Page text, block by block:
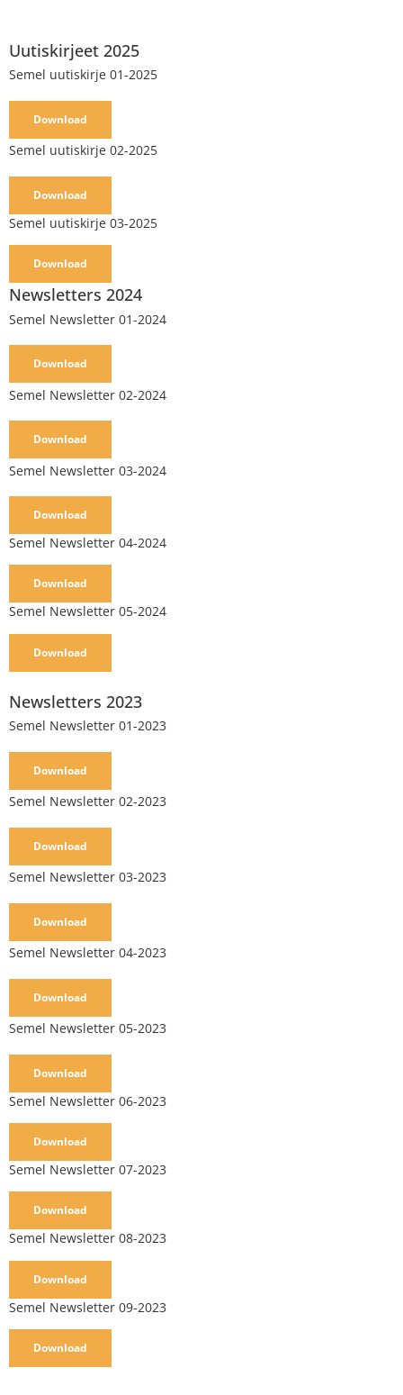
Uutiskirjeet 2025
Semel uutiskirje 01-2025
Download
Semel uutiskirje 02-2025
Download
Semel uutiskirje 03-2025
Download
Newsletters 2024
Semel Newsletter 01-2024
Download
Semel Newsletter 02-2024
Download
Semel Newsletter 03-2024
Download
Semel Newsletter 04-2024
Download
Semel Newsletter 05-2024
Download
Newsletters 2023
Semel Newsletter 01-2023
Download
Semel Newsletter 02-2023
Download
Semel Newsletter 03-2023
Download
Semel Newsletter 04-2023
Download
Semel Newsletter 05-2023
Download
Semel Newsletter 06-2023
Download
Semel Newsletter 07-2023
Download
Semel Newsletter 08-2023
Download
Semel Newsletter 09-2023
Download